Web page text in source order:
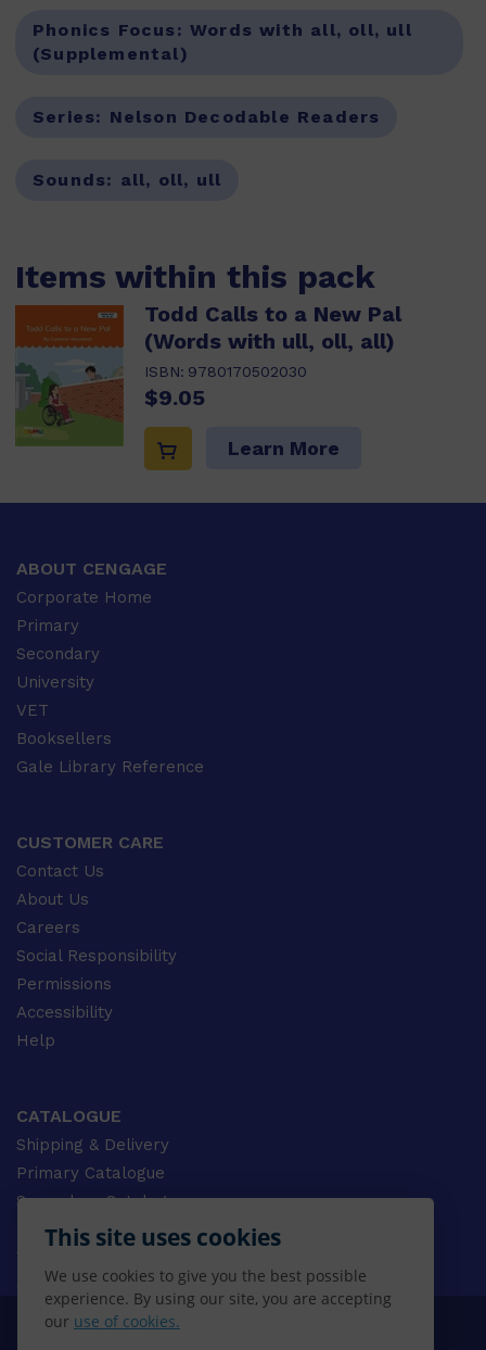
This site uses cookies
We use cookies to give you the best possible
experience. By using our site, you are accepting
our use of cookies.
Phonics Focus: Words with all, oll, ull
(Supplemental)
Series: Nelson Decodable Readers
Sounds: all, oll, ull
Items within this pack
Todd Calls to a New Pal
(Words with ull, oll, all)
ISBN: 9780170502030
$9.05
Learn More
ABOUT CENGAGE
Corporate Home
Primary
Secondary
University
VET
Booksellers
Gale Library Reference
CUSTOMER CARE
Contact Us
About Us
Careers
Social Responsibility
Permissions
Accessibility
Help
CATALOGUE
Shipping & Delivery
Primary Catalogue
Secondary Catalogue
University Catalogue
Gale Catalogue
© 2026 CENGAGE AU, Inc. ALL RIGHTS RESERVED.